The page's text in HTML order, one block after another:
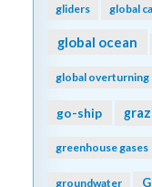
gliders global
global ocean
global overturning
go-ship
greenhouse gases
groundwater